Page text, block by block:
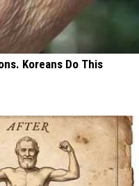
Koreans Do This